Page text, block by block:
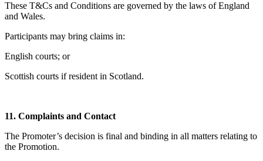
These T&Cs and Conditions are governed by the laws of England
and Wales.
Participants may bring claims in:
English courts; or
Scottish courts if resident in Scotland.
11. Complaints and Contact
The Promoter’s decision is final and binding in all matters relating to
the Promotion.